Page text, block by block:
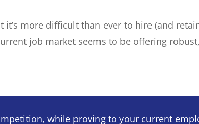
it’s more difficult than ever to hire (and
job market seems to be offering
while proving to your current